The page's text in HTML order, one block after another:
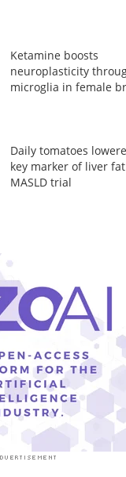
Ketamine boosts
neuroplasticity
microglia in female
Daily tomatoes
key marker of liver
MASLD trial